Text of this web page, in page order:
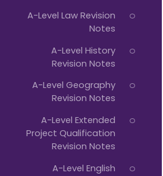
A-Level Law Revision
Notes
A-Level History
Revision Notes
A-Level Geography
Revision Notes
A-Level Extended
Project Qualification
Revision Notes
A-Level English